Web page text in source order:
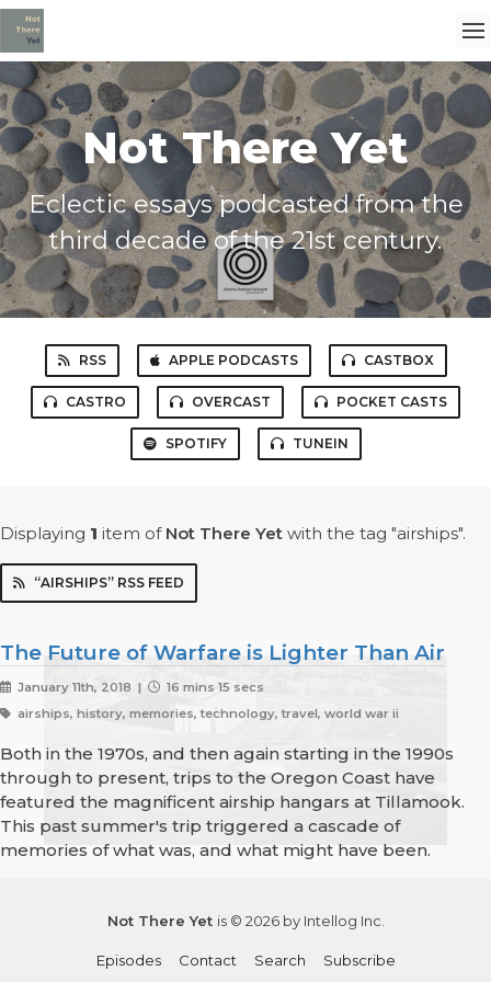
Not There Yet
Eclectic essays podcasted from the
third decade of the 21st century.
RSS APPLE PODCASTS CASTBOX
CASTRO OVERCAST POCKET CASTS
SPOTIFY TUNEIN
Displaying 1 item of Not There Yet with the tag "airships".
“AIRSHIPS” RSS FEED
The Future of Warfare is Lighter Than Air
January 11th, 2018 |
16 mins 15 secs
airships, history, memories, technology, travel, world war ii
Both in the 1970s, and then again starting in the 1990s
through to present, trips to the Oregon Coast have
featured the magnificent airship hangars at Tillamook.
This past summer's trip triggered a cascade of
memories of what was, and what might have been.
Not There Yet is © 2026 by Intellog Inc.
Episodes Contact Search Subscribe